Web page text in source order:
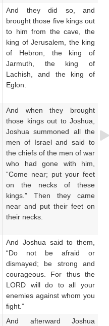
And they did so, and
brought those five kings out
to him from the cave, the
king of Jerusalem, the king
of Hebron, the king of
Jarmuth, the king of
Lachish, and the king of
Eglon.
And when they brought
those kings out to Joshua,
Joshua summoned all the
men of Israel and said to
the chiefs of the men of war
who had gone with him,
“Come near; put your feet
on the necks of these
kings.” Then they came
near and put their feet on
their necks.
And Joshua said to them,
“Do not be afraid or
dismayed; be strong and
courageous. For thus the
LORD will do to all your
enemies against whom you
fight.”
And afterward Joshua